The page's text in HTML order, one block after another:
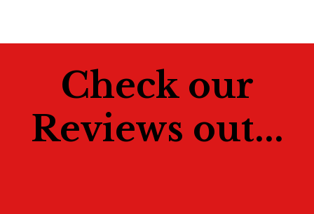
Check our
Reviews out...